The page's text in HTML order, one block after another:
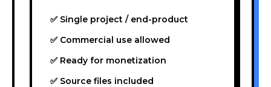
✅ Single project / end-product
✅ Commercial use allowed
✅ Ready for monetization
✅ Source files included